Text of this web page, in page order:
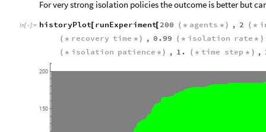
For very strong isolation policies the outcome is better but
In[ ]:= historyPlot[ runExperiment[ 200 ( * agents * ) , 2 ( *
( * recovery time * ) , 0.99 ( * isolation rate * )
( * isolation patience * ) , 1. ( * time step * ) ,
150
200